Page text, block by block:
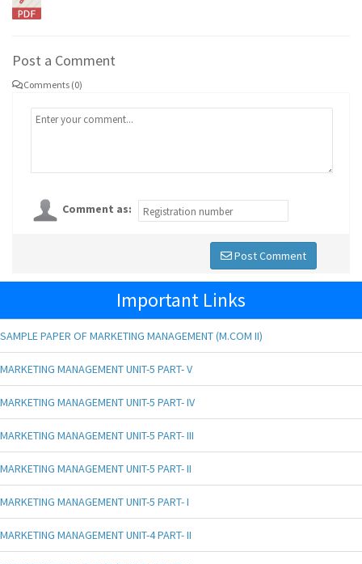
Post a Comment
Comments (0)
Comment as:
Post Comment
Important Links
SAMPLE PAPER OF MARKETING MANAGEMENT (M.COM II)
MARKETING MANAGEMENT UNIT-5 PART- V
MARKETING MANAGEMENT UNIT-5 PART- IV
MARKETING MANAGEMENT UNIT-5 PART- III
MARKETING MANAGEMENT UNIT-5 PART- II
MARKETING MANAGEMENT UNIT-5 PART- I
MARKETING MANAGEMENT UNIT-4 PART- II